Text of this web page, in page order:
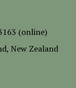
(online)
New Zealand